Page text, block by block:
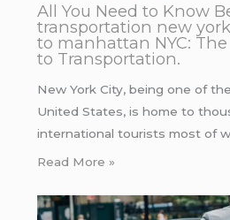
All You Need to Know
transportation new
to manhattan NYC:
to Transportation.
New York City, being one of
United States, is home to
international tourists most of
Read More »